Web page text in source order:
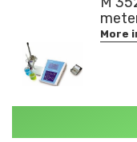
More